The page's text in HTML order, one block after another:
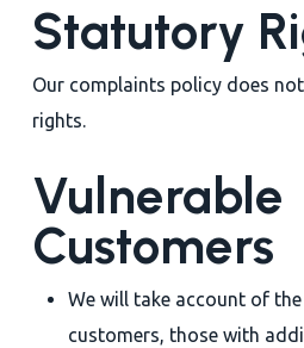
Statutory
Our complaints policy does
rights.
Vulnerable
Customers
We will take account of
customers, those with